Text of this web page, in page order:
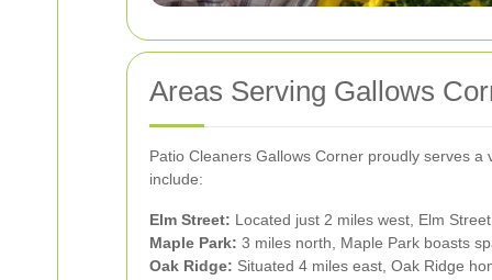
Areas Serving Gallows
Patio Cleaners Gallows Corner proudly serves
include:
Elm Street: Located just 2 miles west, Elm
Maple Park: 3 miles north, Maple Park boasts
Oak Ridge: Situated 4 miles east, Oak Ridge